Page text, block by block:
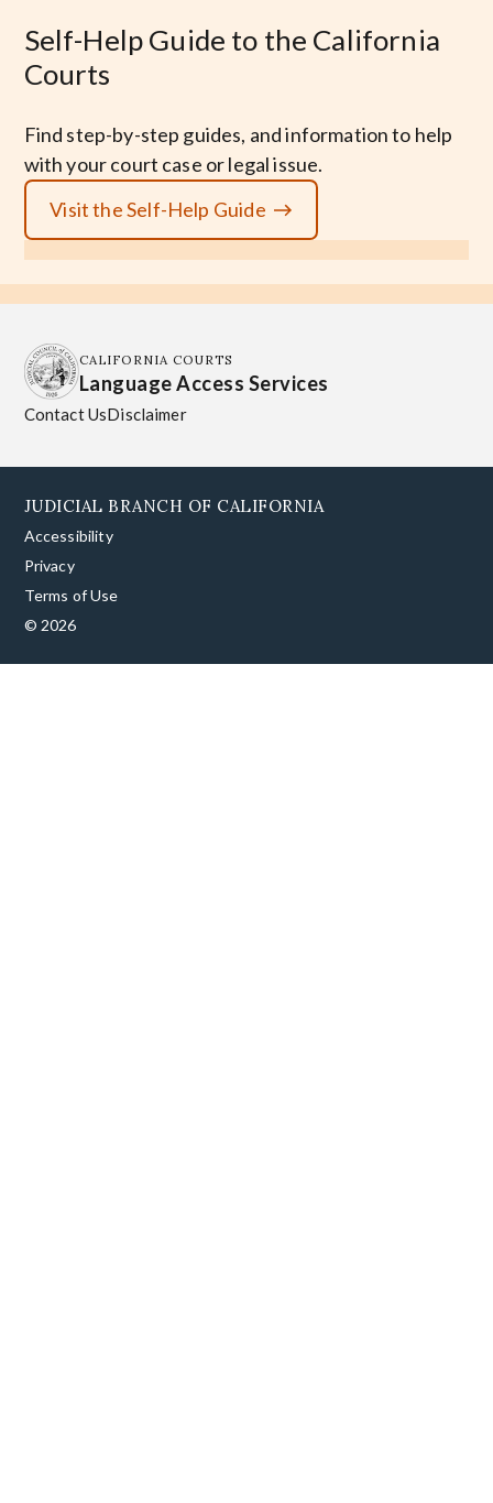
Self-Help Guide to the California
Courts
Find step-by-step guides, and information to help
with your court case or legal issue.
Visit the Self-Help Guide
CALIFORNIA COURTS
Language Access Services
Contact UsDisclaimer
JUDICIAL BRANCH OF CALIFORNIA
Accessibility
Privacy
Terms of Use
© 2026